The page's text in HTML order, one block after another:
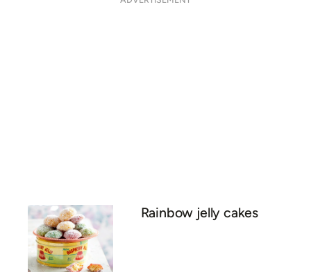
Rainbow jelly cakes